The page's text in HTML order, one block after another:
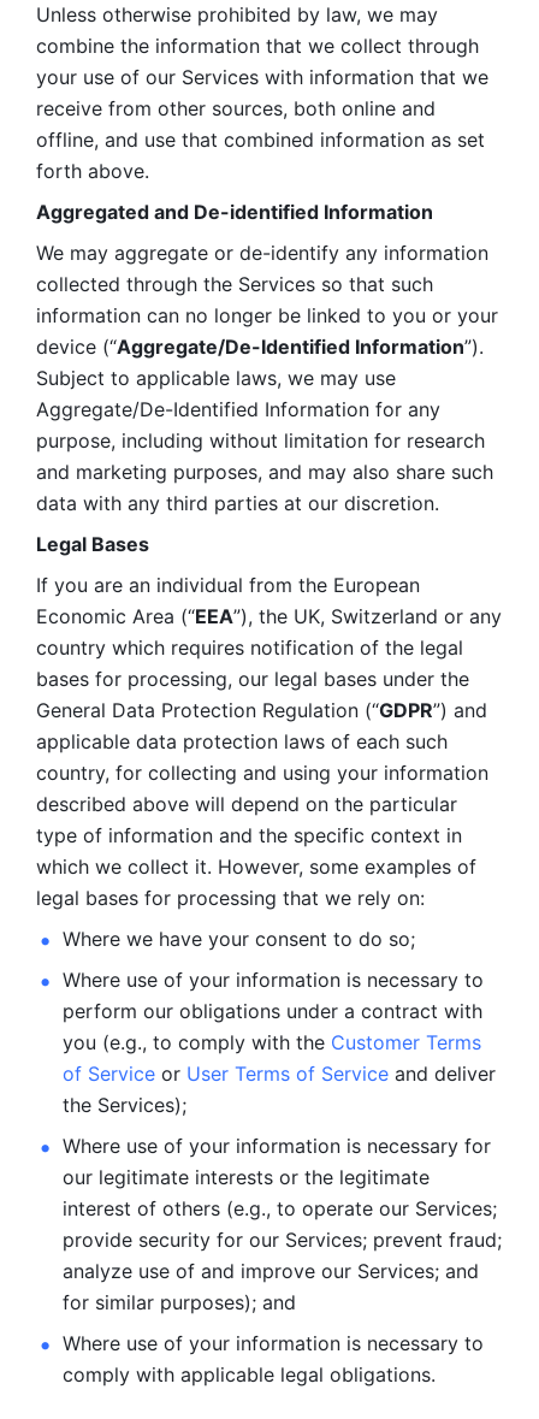
Unless otherwise prohibited by law, we may
combine the information that we collect through
your use of our Services with information that we
receive from other sources, both online and
offline, and use that combined information as set
forth above.
Aggregated and De-identified Information
We may aggregate or de-identify any information
collected through the Services so that such
information can no longer be linked to you or your
device (“Aggregate/De-Identified Information”).
Subject to applicable laws, we may use
Aggregate/De-Identified Information for any
purpose, including without limitation for research
and marketing purposes, and may also share such
data with any third parties at our discretion.
Legal Bases
If you are an individual from the European
Economic Area (“EEA”), the UK, Switzerland or any
country which requires notification of the legal
bases for processing, our legal bases under the
General Data Protection Regulation (“GDPR”) and
applicable data protection laws of each such
country, for collecting and using your information
described above will depend on the particular
type of information and the specific context in
which we collect it. However, some examples of
legal bases for processing that we rely on:
Where we have your consent to do so;
Where use of your information is necessary to
perform our obligations under a contract with
you (e.g., to comply with the Customer Terms
of Service or User Terms of Service and deliver
the Services);
Where use of your information is necessary for
our legitimate interests or the legitimate
interest of others (e.g., to operate our Services;
provide security for our Services; prevent fraud;
analyze use of and improve our Services; and
for similar purposes); and
Where use of your information is necessary to
comply with applicable legal obligations.